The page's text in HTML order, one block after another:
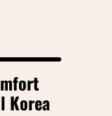
Korea